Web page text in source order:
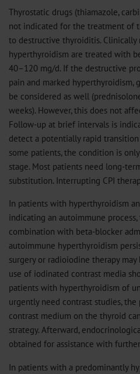
Thyrostatic drugs (thiamazole,
not indicated for the treatment of
to destructive thyroiditis.
hyperthyroidism are treated with
40–120 mg/d. If the destructive
pain and marked hyperthyroidism,
be considered as well
weeks). However, this does not
Follow-up at brief intervals is
detect a potentially rapid
some patients, the condition is
stage. Most patients need long-
substitution. Interrupting CPI
In patients with hyperthyroidism
indicating an autoimmune
combination with beta-blocker
autoimmune hyperthyroidism
surgery or radioiodine therapy
use of iodinated contrast media
patients with hyperthyroidism of
urgently need contrast studies,
contrast medium on the thyroid
strategy. Afterward,
obtained for assistance with
In patients with a predominantly